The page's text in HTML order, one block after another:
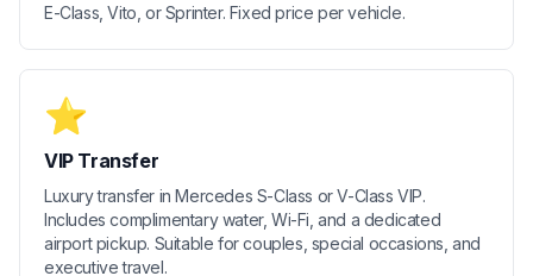
E-Class, Vito, or Sprinter. Fixed price per vehicle.
⭐
VIP Transfer
Luxury transfer in Mercedes S-Class or V-Class VIP.
Includes complimentary water, Wi-Fi, and a dedicated
airport pickup. Suitable for couples, special occasions, and
executive travel.